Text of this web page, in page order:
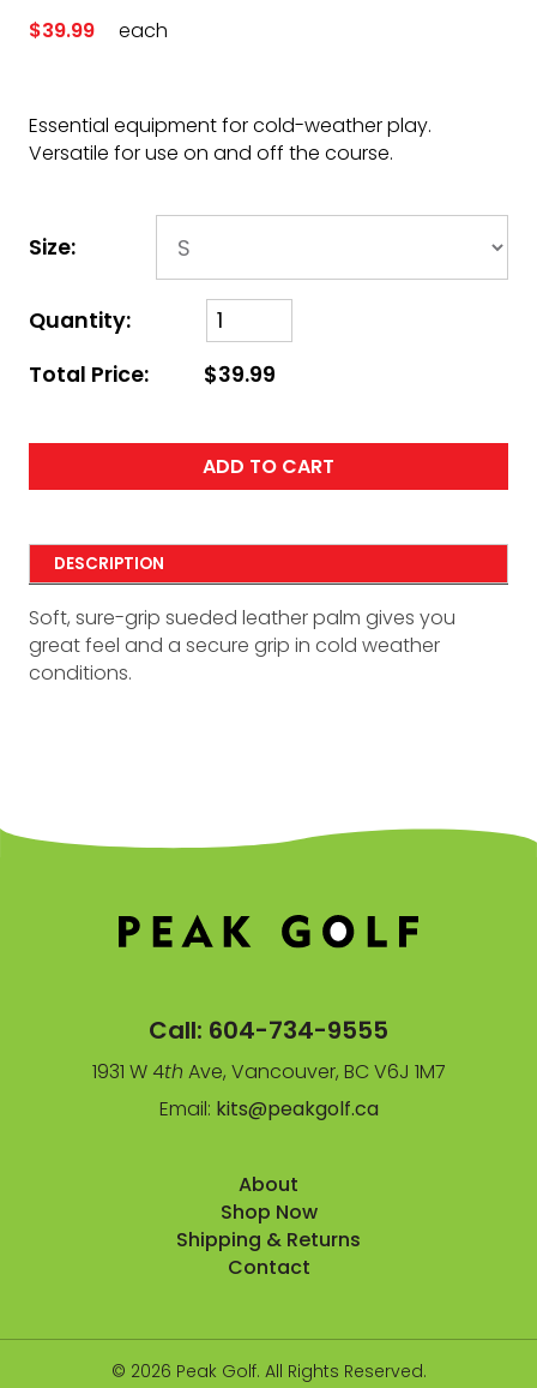
$39.99 each
Essential equipment for cold-weather play.
Versatile for use on and off the course.
Size:
Quantity:
Total Price:
$39.99
ADD TO CART
DESCRIPTION
Soft, sure-grip sueded leather palm gives you
great feel and a secure grip in cold weather
conditions.
Call: 604-734-9555
1931 W 4th Ave, Vancouver, BC V6J 1M7
Email: kits@peakgolf.ca
About
Shop Now
Shipping & Returns
Contact
© 2026 Peak Golf. All Rights Reserved.